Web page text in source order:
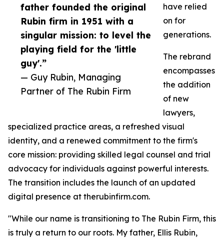
father founded the original
Rubin firm in 1951 with a
singular mission: to level the
playing field for the 'little
guy'.”
— Guy Rubin, Managing
Partner of The Rubin Firm
have relied
on for
generations.
The rebrand
encompasses
the addition
of new
lawyers,
specialized practice areas, a refreshed visual
identity, and a renewed commitment to the firm's
core mission: providing skilled legal counsel and trial
advocacy for individuals against powerful interests.
The transition includes the launch of an updated
digital presence at therubinfirm.com.
"While our name is transitioning to The Rubin Firm, this
is truly a return to our roots. My father, Ellis Rubin,